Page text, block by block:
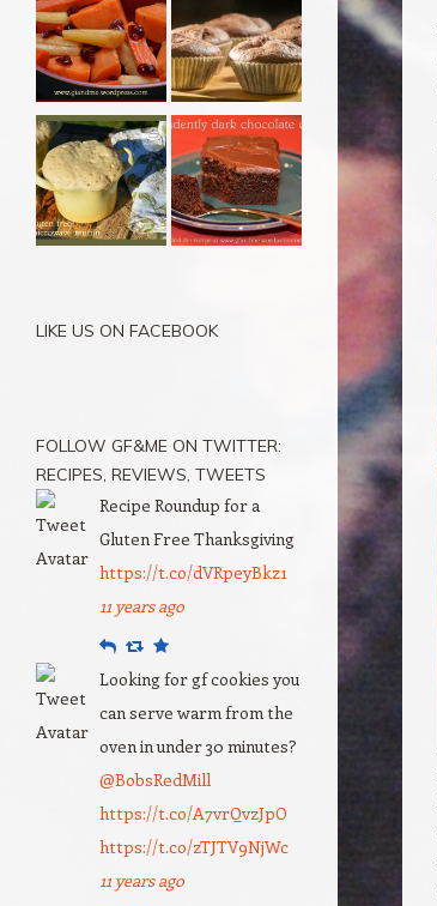
LIKE US ON FACEBOOK
FOLLOW GF&ME ON TWITTER:
RECIPES, REVIEWS, TWEETS
Recipe Roundup for a
Gluten Free Thanksgiving
https://t.co/dVRpeyBkz1
11 years ago
ReplyRetweet
Favourite
Looking for gf cookies you
can serve warm from the
oven in under 30 minutes?
@BobsRedMill
https://t.co/A7vrQvzJpO
https://t.co/zTJTV9NjWc
11 years ago